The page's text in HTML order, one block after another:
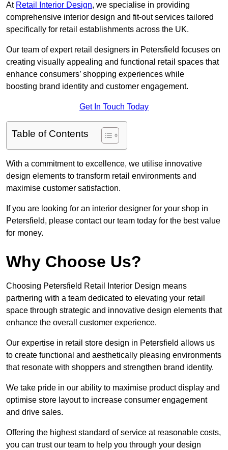
At Retail Interior Design, we specialise in providing
comprehensive interior design and fit-out services tailored
specifically for retail establishments across the UK.
Our team of expert retail designers in Petersfield focuses on
creating visually appealing and functional retail spaces that
enhance consumers’ shopping experiences while
boosting brand identity and customer engagement.
Get In Touch Today
Table of Contents
With a commitment to excellence, we utilise innovative
design elements to transform retail environments and
maximise customer satisfaction.
If you are looking for an interior designer for your shop in
Petersfield, please contact our team today for the best value
for money.
Why Choose Us?
Choosing Petersfield Retail Interior Design means
partnering with a team dedicated to elevating your retail
space through strategic and innovative design elements that
enhance the overall customer experience.
Our expertise in retail store design in Petersfield allows us
to create functional and aesthetically pleasing environments
that resonate with shoppers and strengthen brand identity.
We take pride in our ability to maximise product display and
optimise store layout to increase consumer engagement
and drive sales.
Offering the highest standard of service at reasonable costs,
you can trust our team to help you through your design